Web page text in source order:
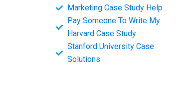
Marketing Case Study Help
Pay Someone To Write My
Harvard Case Study
Stanford University Case
Solutions